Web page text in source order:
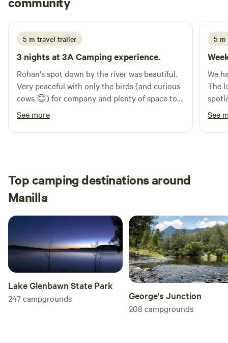
T 1 week ago
5 m travel trailer
3 nights at3A Camping experience.
Rohan's spot down by the river was beautiful.
Very peaceful with only the birds (and curious
cows 😊) for company and plenty of space to
walk or relax in nature. The huge firepot made
from a bulldozer track added warmth and
ambience in the evening, as did the solar-
sure we were settled in our spot. Only a short
drive to Barraba for fresh fruit and veg and
See more
5
We
The
See
Top camping destinations around
Manilla
Lake Glenbawn State Park
247campgrounds George's Junction
208 campgrounds